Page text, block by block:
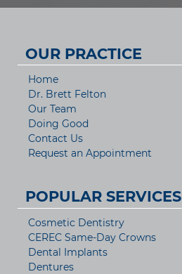
OUR PRACTICE
Home
Dr. Brett Felton
Our Team
Doing Good
Contact Us
Request an Appointment
POPULAR SERVICES
Cosmetic Dentistry
CEREC Same-Day Crowns
Dental Implants
Dentures